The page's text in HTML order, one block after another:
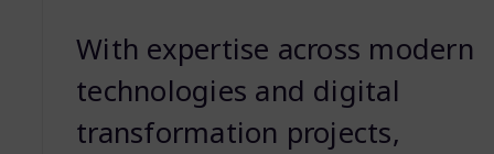
With expertise across modern
technologies and digital
transformation projects,